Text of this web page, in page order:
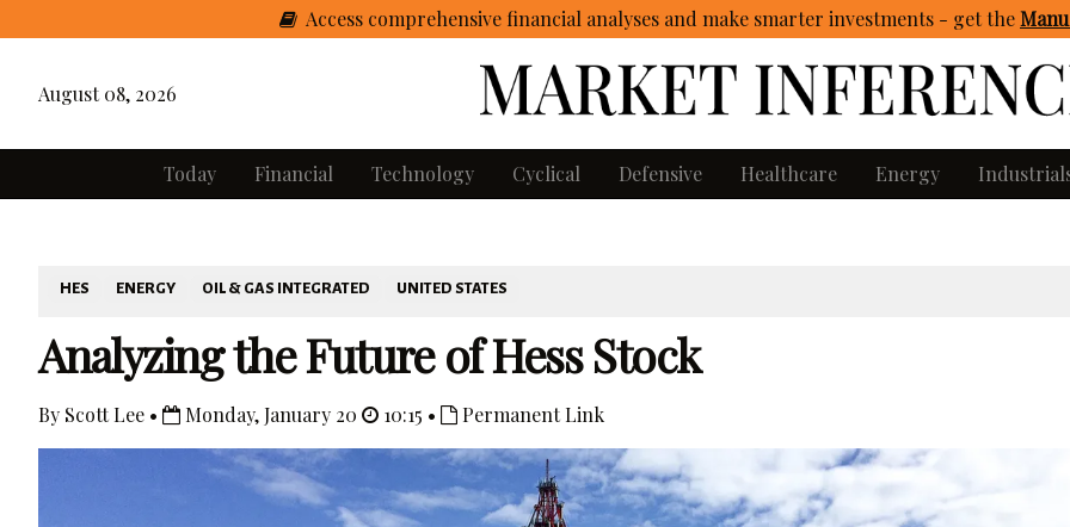
Access comprehensive financial analyses and make smarter investments - getthe
August 08, 2026
Today Financial Technology Cyclical Defensive Healthcare Energy
HES ENERGY OIL & GAS INTEGRATED UNITED STATES
Analyzing the Future of Hess Stock
By Scott Lee • Monday, January 20 10:15 • Permanent Link